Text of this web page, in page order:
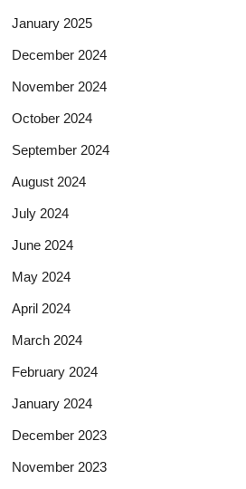
January 2025
December 2024
November 2024
October 2024
September 2024
August 2024
July 2024
June 2024
May 2024
April 2024
March 2024
February 2024
January 2024
December 2023
November 2023